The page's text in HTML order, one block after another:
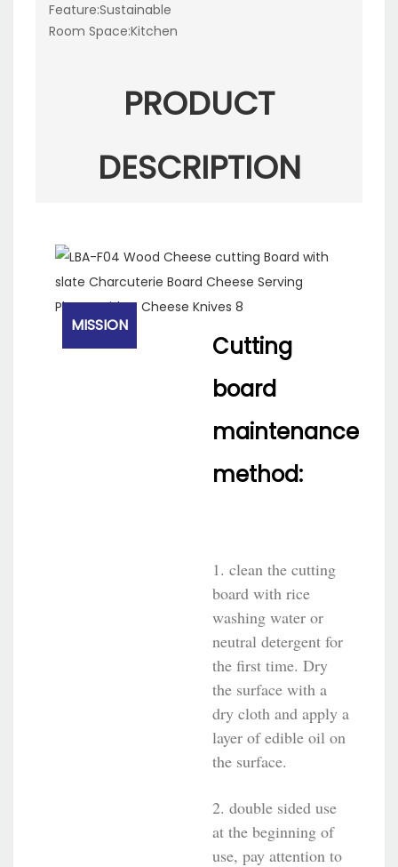
Feature:Sustainable
Room Space:Kitchen
PRODUCT
DESCRIPTION
MISSION
Cutting
board
maintenance
method:
1. clean the cutting
board with rice
washing water or
neutral detergent for
the first time. Dry
the surface with a
dry cloth and apply a
layer of edible oil on
the surface.
2. double sided use
at the beginning of
use, pay attention to